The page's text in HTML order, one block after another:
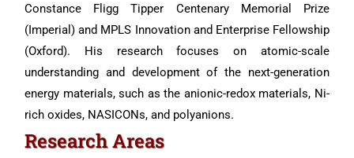
Constance Fligg Tipper Centenary Memorial Prize
(Imperial) and MPLS Innovation and Enterprise Fellowship
(Oxford). His research focuses on atomic-scale
understanding and development of the next-generation
energy materials, such as the anionic-redox materials, Ni-
rich oxides, NASICONs, and polyanions.
Research Areas